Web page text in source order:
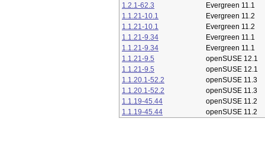
1.2.1-62.3
Evergreen 11.1
1.1.21-10.1
Evergreen 11.2
1.1.21-10.1
Evergreen 11.2
1.1.21-9.34
Evergreen 11.1
1.1.21-9.34
Evergreen 11.1
1.1.21-9.5
openSUSE 12.1
1.1.21-9.5
openSUSE 12.1
1.1.20.1-52.2
openSUSE 11.3
1.1.20.1-52.2
openSUSE 11.3
1.1.19-45.44
openSUSE 11.2
1.1.19-45.44
openSUSE 11.2